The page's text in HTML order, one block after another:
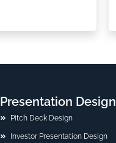
Presentation
Pitch Deck Design
Investor Presentation Design